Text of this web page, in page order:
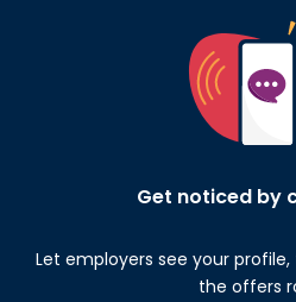
Get noticed by
Let employers see your
the offers